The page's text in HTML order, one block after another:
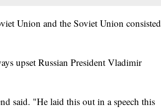
Union and the Soviet Union consisted
upset Russian President Vladimir
said. "He laid this out in a speech this